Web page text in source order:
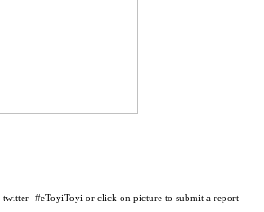
#eToyiToyi or click on picture to submit a report